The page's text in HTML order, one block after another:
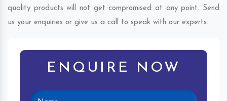
quality products will not get compromised at any point. Send
us your enquiries or give us a call to speak with our experts.
ENQUIRE NOW